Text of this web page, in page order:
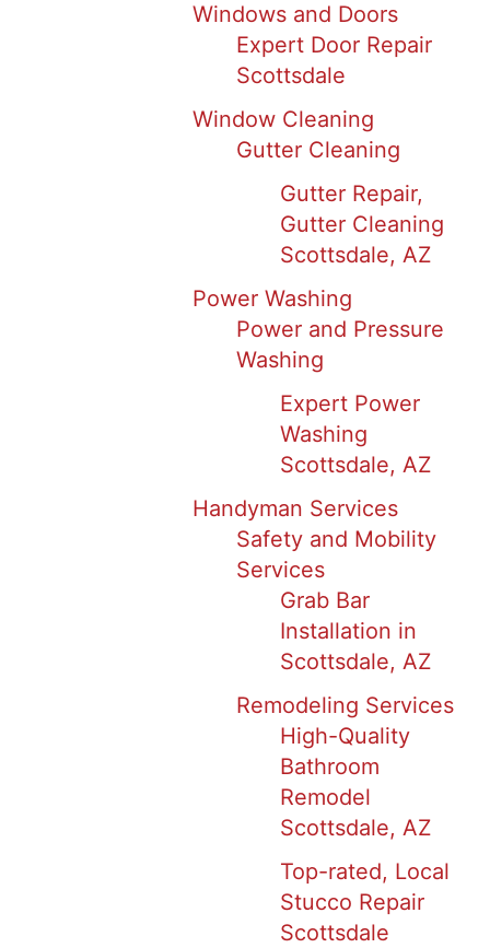
Windows and Doors
Expert Door Repair
Scottsdale
Window Cleaning
Gutter Cleaning
Gutter Repair,
Gutter Cleaning
Scottsdale, AZ
Power Washing
Power and Pressure
Washing
Expert Power
Washing
Scottsdale, AZ
Handyman Services
Safety and Mobility
Services
Grab Bar
Installation in
Scottsdale, AZ
Remodeling Services
High-Quality
Bathroom
Remodel
Scottsdale, AZ
Top-rated, Local
Stucco Repair
Scottsdale